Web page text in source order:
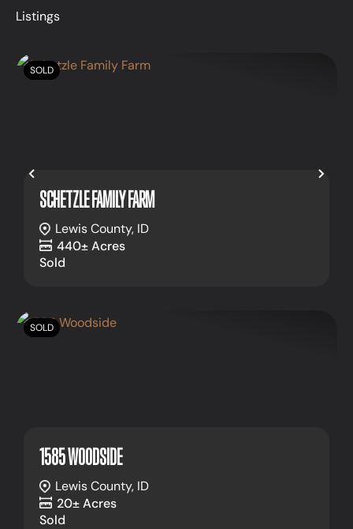
Listings
Previous
SOLD
SCHETZLE FAMILY FARM
Lewis County, ID
440± Acres
Sold
SOLD
1585 WOODSIDE
Lewis County, ID
20± Acres
Sold